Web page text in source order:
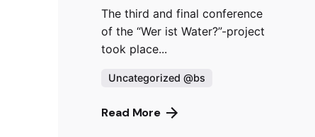
The third and final conference
of the “Wer ist Water?”-project
took place...
Uncategorized @bs
Read More